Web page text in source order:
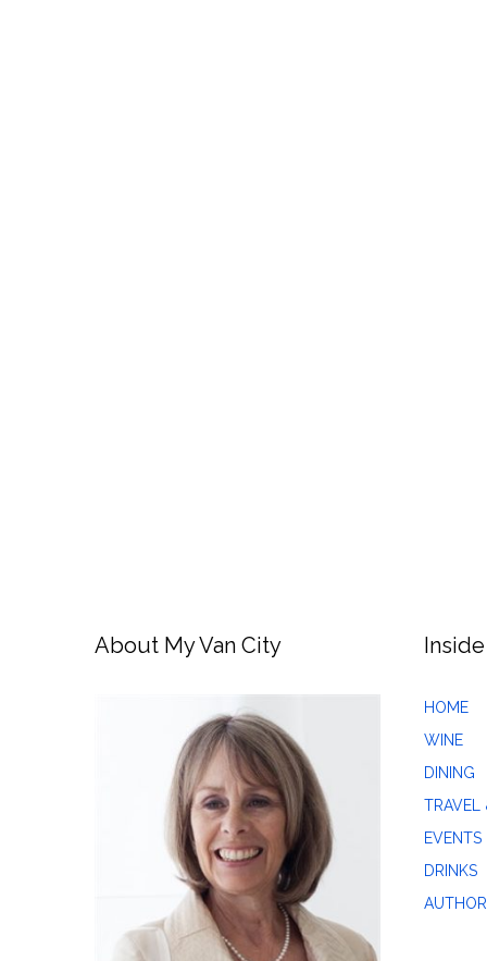
About My Van City Inside
HOME
WINE
DINING
TRAVEL
EVENTS
DRINKS